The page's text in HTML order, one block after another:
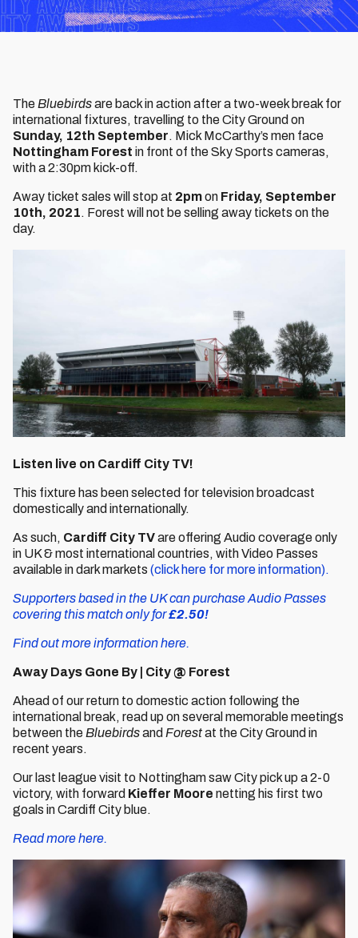
The Bluebirdsare back in action after a two-week break for
international fixtures, travelling to the City Ground on
Sunday, 12th September. Mick McCarthy’s men face
Nottingham Forest in front of the Sky Sports cameras,
with a 2:30pm kick-off.
Away ticket sales will stop at 2pmon Friday, September
10th, 2021. Forest will not be selling away tickets on the
day.
Listen live on Cardiff City TV!
This fixture has been selected for television broadcast
domestically and internationally.
As such, Cardiff City TVare offering Audio coverage only
in UK & most international countries, with Video Passes
available in dark markets (click here for more information).
Supporters based in the UK can purchase Audio Passes
covering this match only for£2.50!
Find out more information here.
Away Days Gone By | City @ Forest
Ahead of our return to domestic action following the
international break, read up on several memorable meetings
between the Bluebirdsand Forestat the City Ground in
recent years.
Our last league visit to Nottingham saw City pick up a 2-0
victory, with forward Kieffer Moore netting his first two
goals in Cardiff City blue.
Read more here.